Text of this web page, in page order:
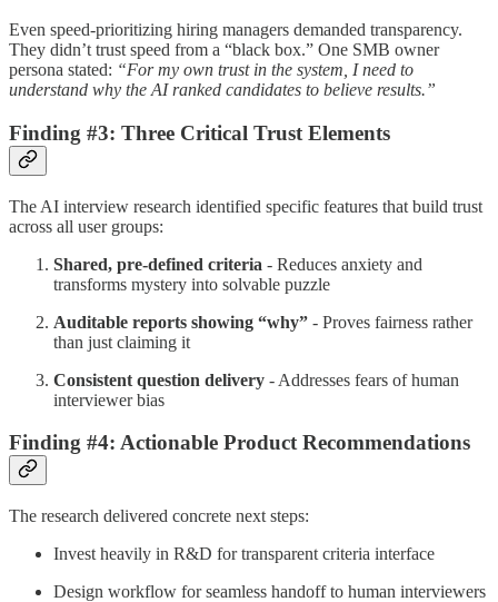
Even speed-prioritizing hiring managers demanded transparency.
They didn’t trust speed from a “black box.” One SMB owner
persona stated: “For my own trust in the system, I need to
understand why the AI ranked candidates to believe results.”
Finding #3: Three Critical Trust Elements
The AI interview research identified specific features that build trust
across all user groups:
Shared, pre-defined criteria - Reduces anxiety and
transforms mystery into solvable puzzle
Auditable reports showing “why” - Proves fairness rather
than just claiming it
Consistent question delivery - Addresses fears of human
interviewer bias
Finding #4: Actionable Product Recommendations
The research delivered concrete next steps:
Invest heavily in R&D for transparent criteria interface
Design workflow for seamless handoff to human interviewers